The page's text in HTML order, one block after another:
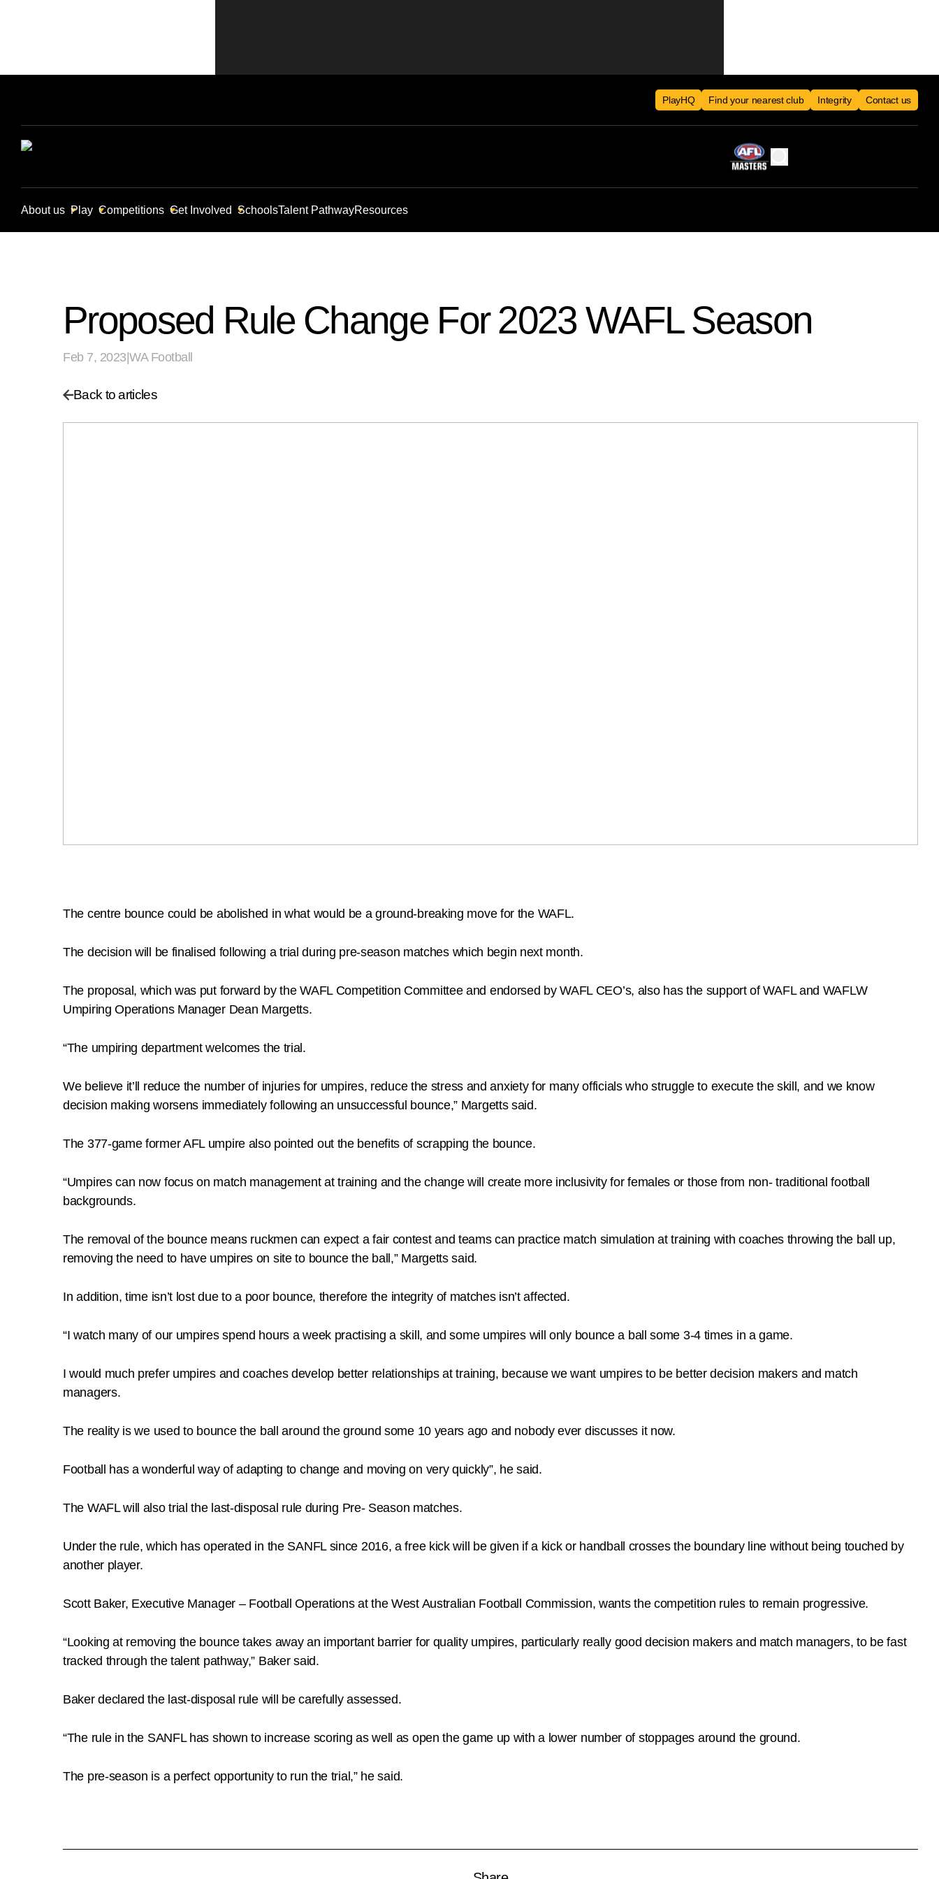
PlayHQ Find your nearest club Integrity Contact us
About us Play Competitions Get Involved SchoolsTalent PathwayResources
Proposed Rule Change For 2023 WAFL Season
Feb 7, 2023 WA Football
Back to articles
The centre bounce could be abolished in what would be a ground-breaking move for the WAFL.
The decision will be finalised following a trial during pre-season matches which begin next month.
The proposal, which was put forward by the WAFL Competition Committee and endorsed by WAFL CEO’s, also has the support of WAFL and WAFLW
Umpiring Operations Manager Dean Margetts.
“The umpiring department welcomes the trial.
We believe it’ll reduce the number of injuries for umpires, reduce the stress and anxiety for many officials who struggle to execute the skill, and we know
decision making worsens immediately following an unsuccessful bounce,” Margetts said.
The 377-game former AFL umpire also pointed out the benefits of scrapping the bounce.
“Umpires can now focus on match management at training and the change will create more inclusivity for females or those from non- traditional football
backgrounds.
The removal of the bounce means ruckmen can expect a fair contest and teams can practice match simulation at training with coaches throwing the ball up,
removing the need to have umpires on site to bounce the ball,” Margetts said.
In addition, time isn’t lost due to a poor bounce, therefore the integrity of matches isn’t affected.
“I watch many of our umpires spend hours a week practising a skill, and some umpires will only bounce a ball some 3-4 times in a game.
I would much prefer umpires and coaches develop better relationships at training, because we want umpires to be better decision makers and match
managers.
The reality is we used to bounce the ball around the ground some 10 years ago and nobody ever discusses it now.
Football has a wonderful way of adapting to change and moving on very quickly”, he said.
The WAFL will also trial the last-disposal rule during Pre- Season matches.
Under the rule, which has operated in the SANFL since 2016, a free kick will be given if a kick or handball crosses the boundary line without being touched by
another player.
Scott Baker, Executive Manager – Football Operations at the West Australian Football Commission, wants the competition rules to remain progressive.
“Looking at removing the bounce takes away an important barrier for quality umpires, particularly really good decision makers and match managers, to be fast
tracked through the talent pathway,” Baker said.
Baker declared the last-disposal rule will be carefully assessed.
“The rule in the SANFL has shown to increase scoring as well as open the game up with a lower number of stoppages around the ground.
The pre-season is a perfect opportunity to run the trial,” he said.